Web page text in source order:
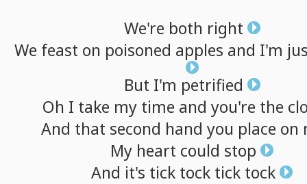
We're both right
We feast on poisoned apples and I'm
But I'm petrified
Oh I take my time and you're the
And that second hand you place on
My heart could stop
And it's tick tock tick tock